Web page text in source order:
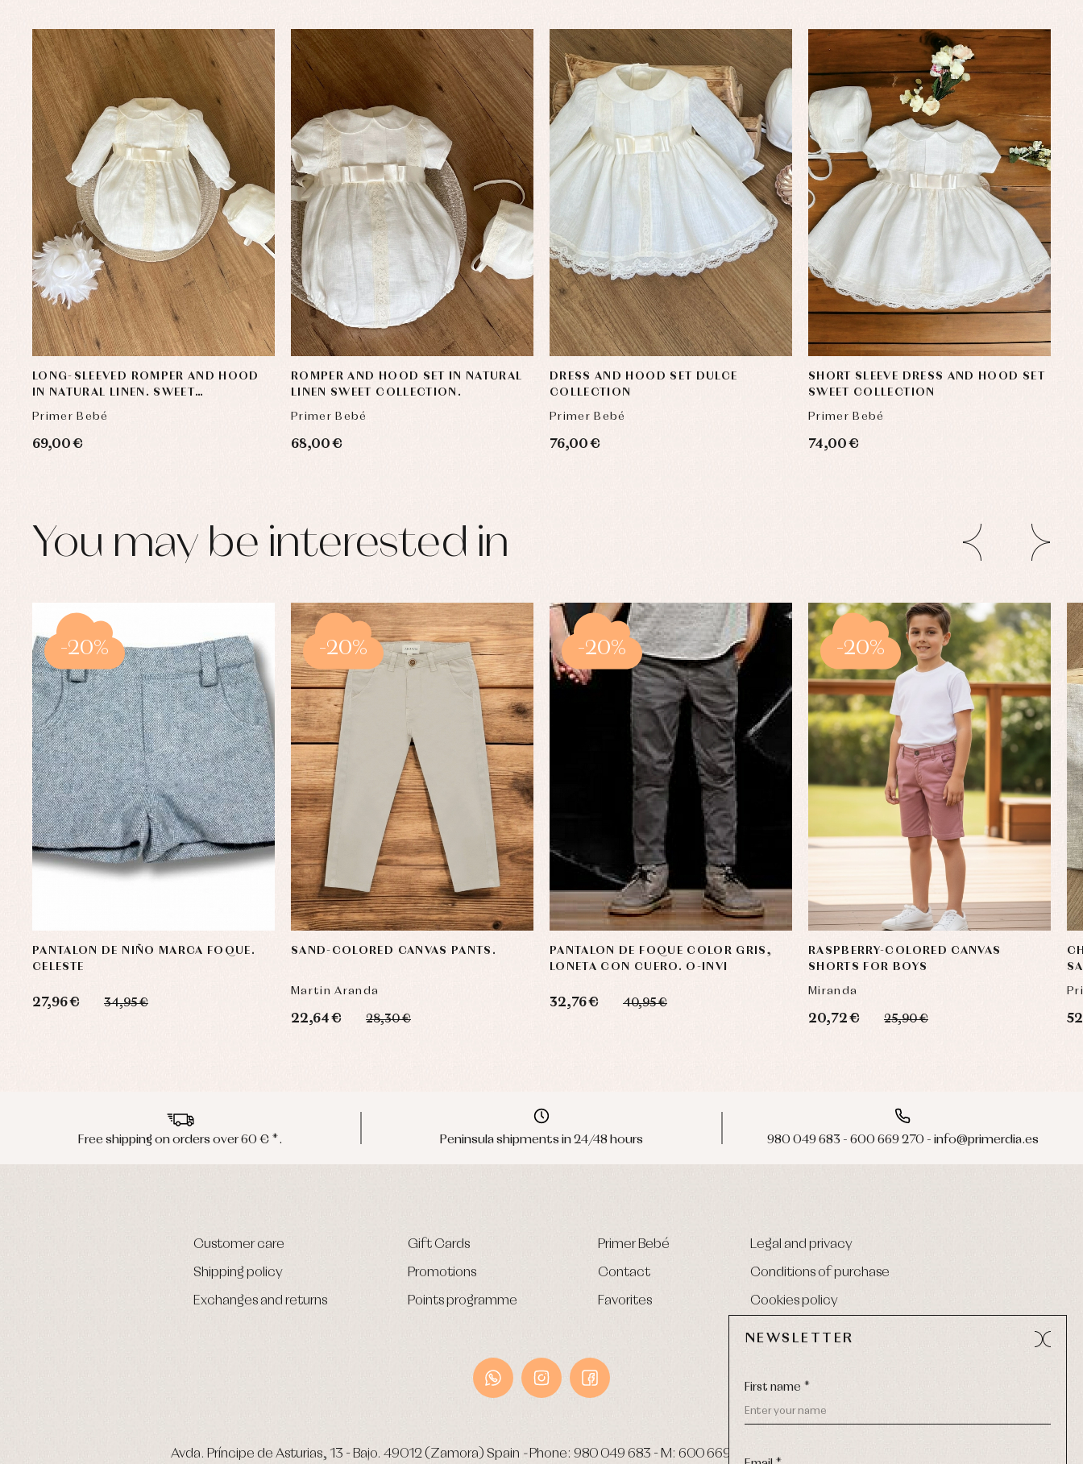
LONG-SLEEVED ROMPER AND HOOD
IN NATURAL LINEN. SWEET
COLLECTION
Primer Bebé
69,00 €
ROMPER AND HOOD SET IN NATURAL
LINEN SWEET COLLECTION.
Primer Bebé
68,00 €
DRESS AND HOOD SET DULCE
COLLECTION
Primer Bebé
76,00 €
SHORT SLEEVE DRESS AND HOOD SET
SWEET COLLECTION
Primer Bebé
74,00 €
You may be interested in
PANTALON DE NIÑO MARCA FOQUE.
CELESTE
27,96 € 34,95 €
-20%
SAND-COLORED CANVAS PANTS.
Martin Aranda
22,64 € 28,30 €
-20%
PANTALON DE FOQUE COLOR GRIS,
LONETA CON CUERO. O-INVI
32,76 € 40,95 €
-20%
RASPBERRY-COLORED CANVAS
SHORTS FOR BOYS
Miranda
20,72 € 25,90 €
-20%
Free shipping on orders over 60 € *. Peninsula shipments in 24/48 hours 980 049 683 - 600 669 270 - info@primerdia.es
Customer care
Shipping policy
Exchanges and returns
Gift Cards
Promotions
Points programme
Primer Bebé
Contact
Favorites
Legal and privacy
Conditions of purchase
Cookies policy
Avda. Príncipe de Asturias, 13 - Bajo. 49012 (Zamora) Spain -Phone: 980 049 683 - M: 600 669 270 Email:
NEWSLETTER
First name *